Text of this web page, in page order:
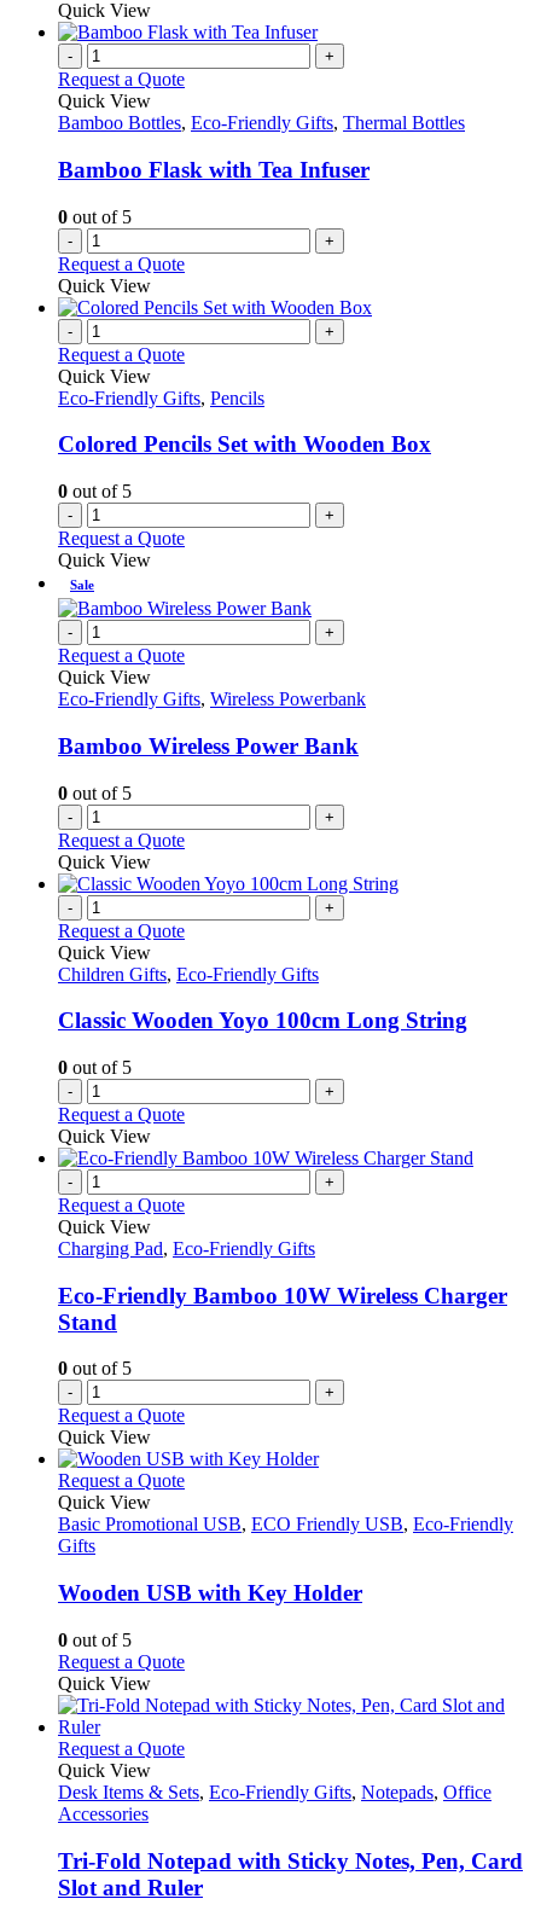
chosen
on
the
product
page
has
variants.
options
be
chosen
the
product
page
Quick View
- +
Request a Quote
Quick View
Bamboo Bottles, Eco-Friendly Gifts, Thermal Bottles
Bamboo Flask with Tea Infuser
0 out of 5
- +
Request a Quote
Quick View
- +
Request a Quote
Quick View
Eco-Friendly Gifts, Pencils
Colored Pencils Set with Wooden Box
0 out of 5
- +
Request a Quote
Quick View
Sale
- +
Request a Quote
Quick View
Eco-Friendly Gifts, Wireless Powerbank
Bamboo Wireless Power Bank
0 out of 5
- +
Request a Quote
Quick View
- +
Request a Quote
Quick View
Children Gifts, Eco-Friendly Gifts
Classic Wooden Yoyo 100cm Long String
0 out of 5
- +
Request a Quote
Quick View
- +
Request a Quote
Quick View
Charging Pad, Eco-Friendly Gifts
Eco-Friendly Bamboo 10W Wireless Charger
Stand
0 out of 5
- +
Request a Quote
Quick View
Request a QuoteThis
has
The
options
chosen
on
the
page
Quick View
Basic Promotional USB, ECO Friendly USB, Eco-Friendly
Gifts
Wooden USB with Key Holder
0 out of 5
Request a QuoteThis
has
variants.
options
chosen
on
the
Quick View
Request a QuoteThis
has
The
options
may
Quick View
Desk Items & Sets, Eco-Friendly Gifts, Notepads, Office
Accessories
Tri-Fold Notepad with Sticky Notes, Pen, Card
Slot and Ruler